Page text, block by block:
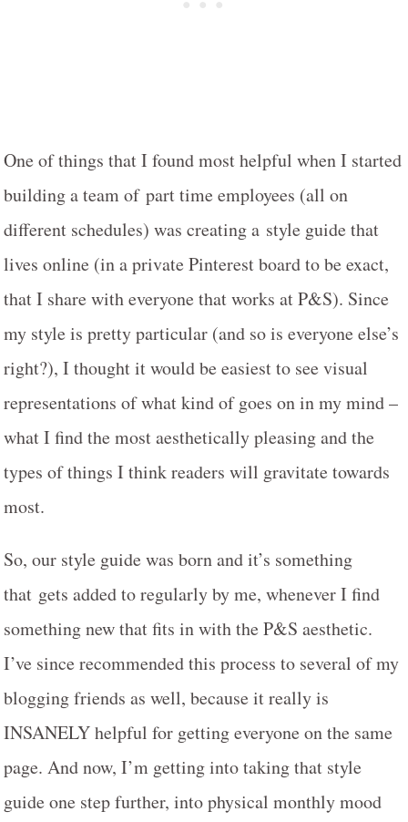
One of things that I found most helpful when I started
building a team of part time employees (all on
different schedules) was creating a style guide that
lives online (in a private Pinterest board to be exact,
that I share with everyone that works at P&S). Since
my style is pretty particular (and so is everyone else’s
right?), I thought it would be easiest to see visual
representations of what kind of goes on in my mind –
what I find the most aesthetically pleasing and the
types of things I think readers will gravitate towards
most.
So, our style guide was born and it’s something
that gets added to regularly by me, whenever I find
something new that fits in with the P&S aesthetic.
I’ve since recommended this process to several of my
blogging friends as well, because it really is
INSANELY helpful for getting everyone on the same
page. And now, I’m getting into taking that style
guide one step further, into physical monthly mood